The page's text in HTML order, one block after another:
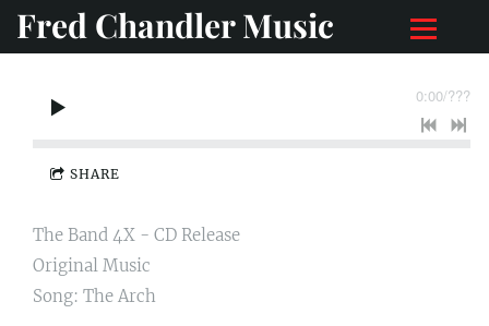
Fred Chandler Music
0:00/???
SHARE
The Band 4X - CD Release
Original Music
Song: The Arch